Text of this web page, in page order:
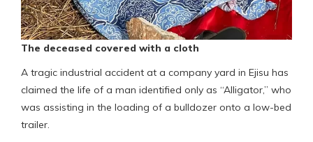
The deceased covered with a cloth
A tragic industrial accident at a company yard in Ejisu has
claimed the life of a man identified only as “Alligator,” who
was assisting in the loading of a bulldozer onto a low-bed
trailer.